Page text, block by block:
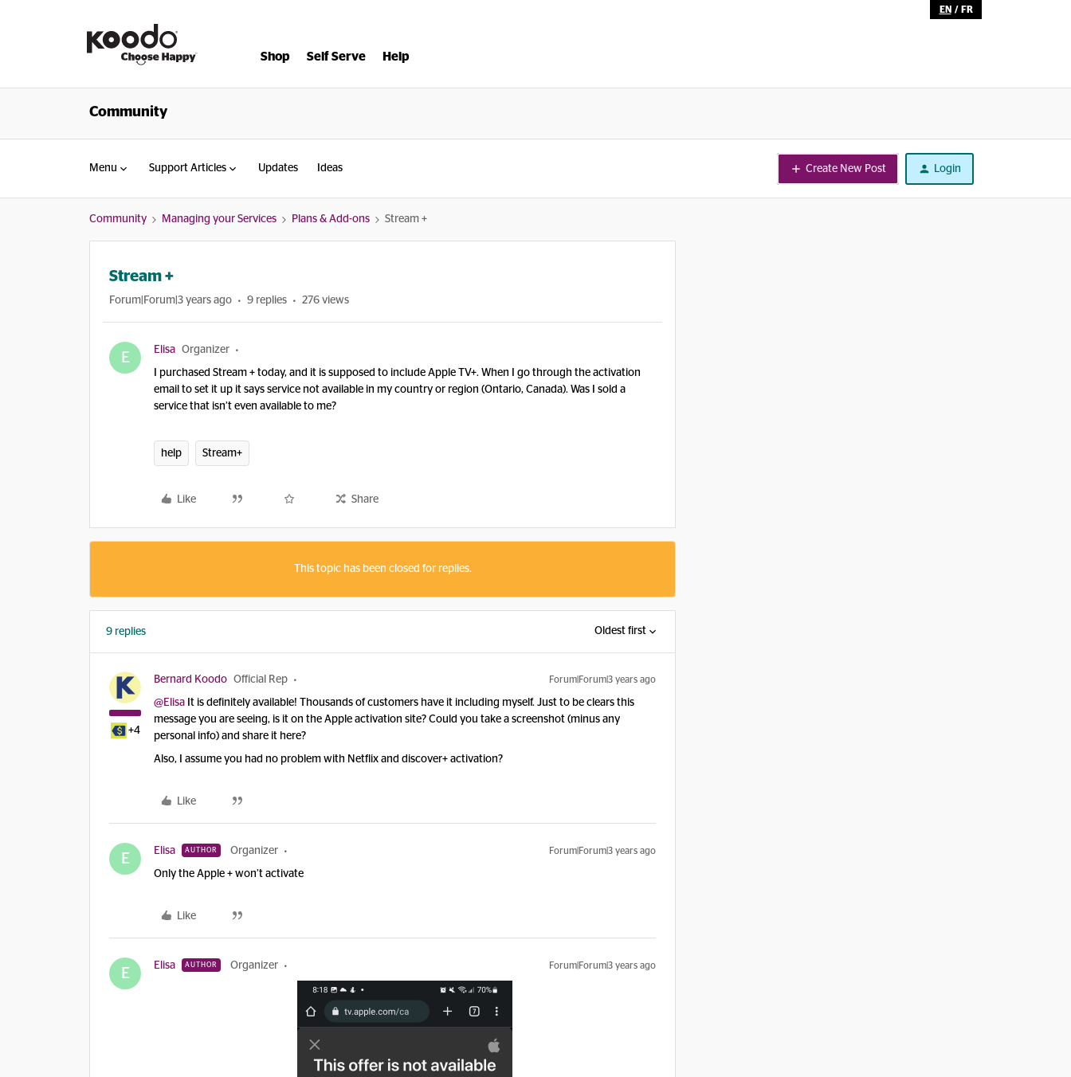
EN / FR
Shop Self Serve Help
Community
Menu Support Articles Updates Ideas Create New Post Login
Community Managing your Services Plans & Add-ons Stream +
Stream +
Forum|Forum|3 years ago 9 replies 276 views
E Elisa Organizer
I purchased Stream + today, and it is supposed to include Apple TV+. When I go through the activation
email to set it up it says service not available in my country or region (Ontario, Canada). Was I sold a
service that isn’t even available to me?
help Stream+
Like Share
This topic has been closed for replies.
9 replies Oldest first
+4
Bernard Koodo Official Rep Forum|Forum|3 years ago
@Elisa It is definitely available! Thousands of customers have it including myself. Just to be clears this
message you are seeing, is it on the Apple activation site? Could you take a screenshot (minus any
personal info) and share it here?
Also, I assume you had no problem with Netflix and discover+ activation?
Like
E Elisa AUTHOR Organizer Forum|Forum|3 years ago
Only the Apple + won’t activate
Like
E Elisa AUTHOR Organizer Forum|Forum|3 years ago